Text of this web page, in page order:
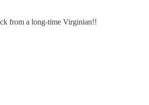
from a long-time Virginian!!